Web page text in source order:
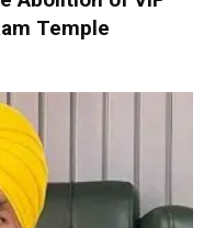
Temple